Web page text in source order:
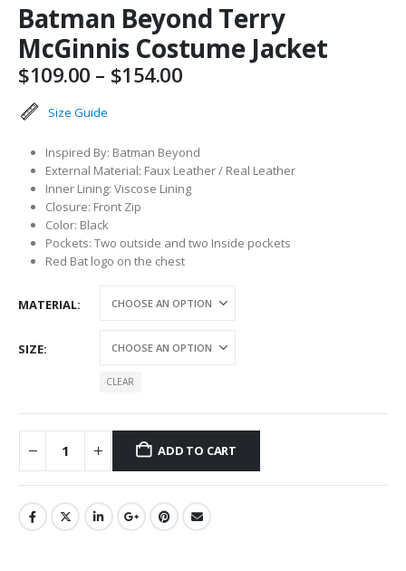
Batman Beyond Terry
McGinnis Costume Jacket
$109.00 – $154.00Price
$154.00
Size Guide
Inspired By: Batman Beyond
External Material: Faux Leather / Real Leather
Inner Lining: Viscose Lining
Closure: Front Zip
Color: Black
Pockets: Two outside and two Inside pockets
Red Bat logo on the chest
MATERIAL
SIZE
CLEAR
ADD TO CART